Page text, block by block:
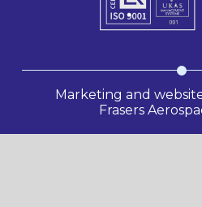
Frasers
Marketing and